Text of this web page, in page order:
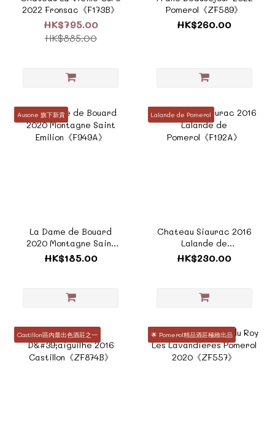
2022 Fronsac《F173B》
HK$795.00
HK$885.00
Pomerol《ZF589》
HK$260.00
Ausone 旗下新貴
La Dame de Bouard
2020 Montagne Saint
Emilion《F949A》
HK$185.00
Lalande de Pomerol
Chateau Siaurac 2016
Lalande de
Pomerol《F192A》
HK$230.00
Castillon區內最出色酒莊之一 🌟 Pomerol精品酒莊極緻出品